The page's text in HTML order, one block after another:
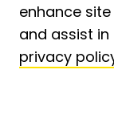
enhance
and assist
privacy
ⓒ